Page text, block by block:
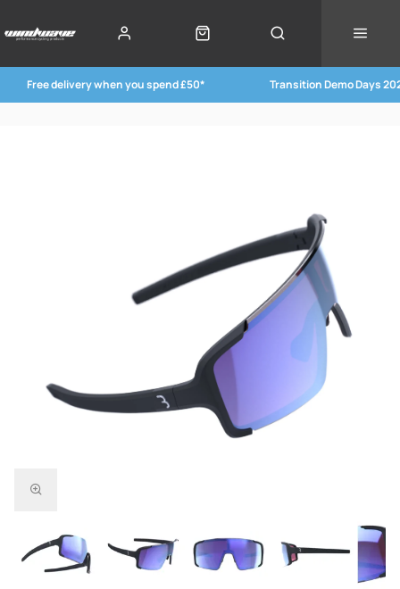
Free delivery when you spend £50* Transition Demo Days